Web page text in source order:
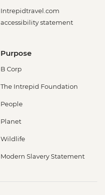
Intrepidtravel.com
accessibility statement
Purpose
B Corp
The Intrepid Foundation
People
Planet
Wildlife
Modern Slavery Statement